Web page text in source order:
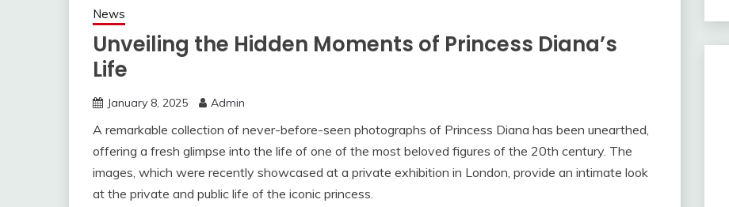
News
Unveiling the Hidden Moments of Princess Diana’s
Life
January 8, 2025 Admin
A remarkable collection of never-before-seen photographs of Princess Diana has been unearthed,
offering a fresh glimpse into the life of one of the most beloved figures of the 20th century. The
images, which were recently showcased at a private exhibition in London, provide an intimate look
at the private and public life of the iconic princess.